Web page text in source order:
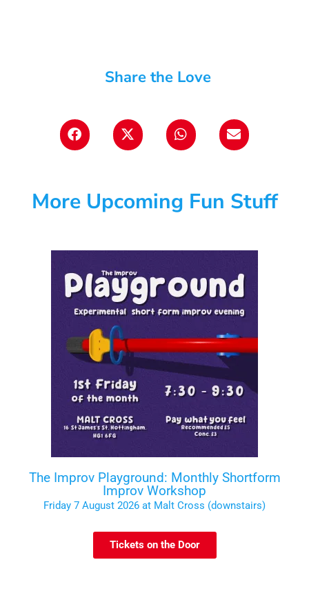
Share the Love
More Upcoming Fun Stuff
The Improv Playground: Monthly Shortform
Improv Workshop
Friday 7 August 2026 at Malt Cross (downstairs)
Tickets on the Door